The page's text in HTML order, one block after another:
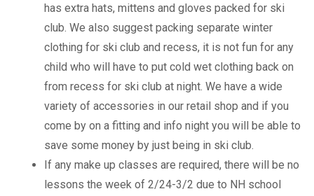
has extra hats, mittens and gloves packed for ski
club. We also suggest packing separate winter
clothing for ski club and recess, it is not fun for any
child who will have to put cold wet clothing back on
from recess for ski club at night. We have a wide
variety of accessories in our retail shop and if you
come by on a fitting and info night you will be able to
save some money by just being in ski club.
If any make up classes are required, there will be no
lessons the week of 2/24-3/2 due to NH school